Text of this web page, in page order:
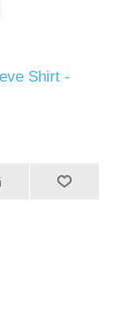
Shirt -